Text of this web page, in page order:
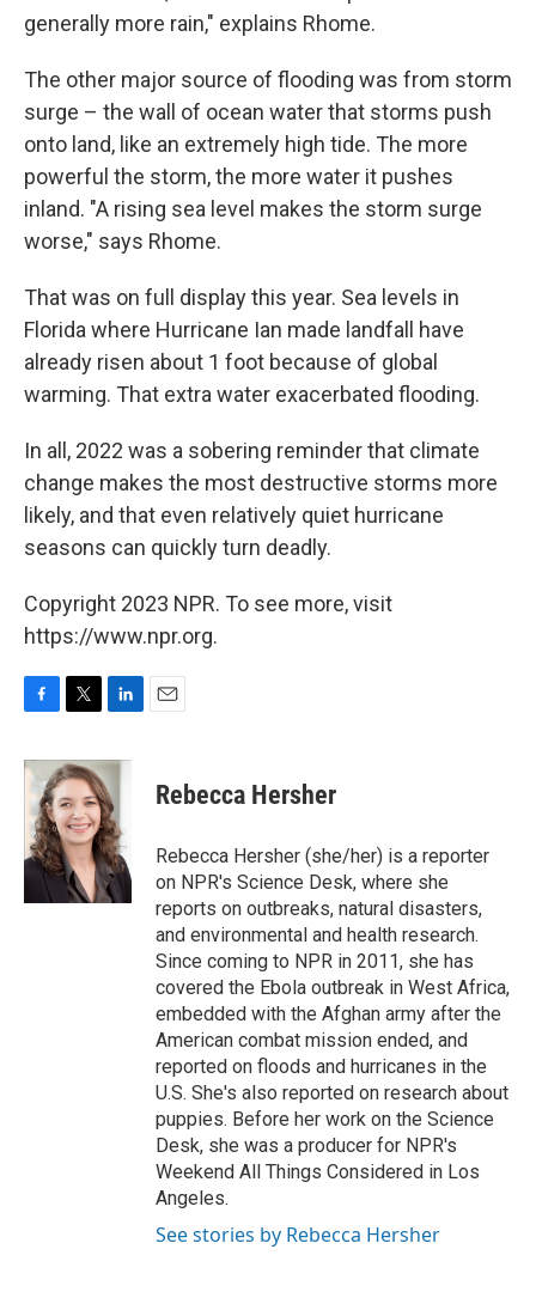
generally more rain," explains Rhome.
The other major source of flooding was from storm
surge – the wall of ocean water that storms push
onto land, like an extremely high tide. The more
powerful the storm, the more water it pushes
inland. "A rising sea level makes the storm surge
worse," says Rhome.
That was on full display this year. Sea levels in
Florida where Hurricane Ian made landfall have
already risen about 1 foot because of global
warming. That extra water exacerbated flooding.
In all, 2022 was a sobering reminder that climate
change makes the most destructive storms more
likely, and that even relatively quiet hurricane
seasons can quickly turn deadly.
Copyright 2023 NPR. To see more, visit
https://www.npr.org.
c
b
o
o
k
i
t
t
e
r
n
k
e
d
I
n
Rebecca Hersher
Rebecca Hersher (she/her) is a reporter
on NPR's Science Desk, where she
reports on outbreaks, natural disasters,
and environmental and health research.
Since coming to NPR in 2011, she has
covered the Ebola outbreak in West Africa,
embedded with the Afghan army after the
American combat mission ended, and
reported on floods and hurricanes in the
U.S. She's also reported on research about
puppies. Before her work on the Science
Desk, she was a producer for NPR's
Weekend All Things Considered in Los
Angeles.
See stories by Rebecca Hersher